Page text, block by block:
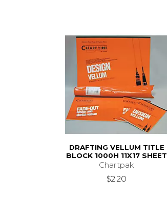
DRAFTING VELLUM TITLE
BLOCK 1000H 11X17 SHEET
Chartpak
$2.20